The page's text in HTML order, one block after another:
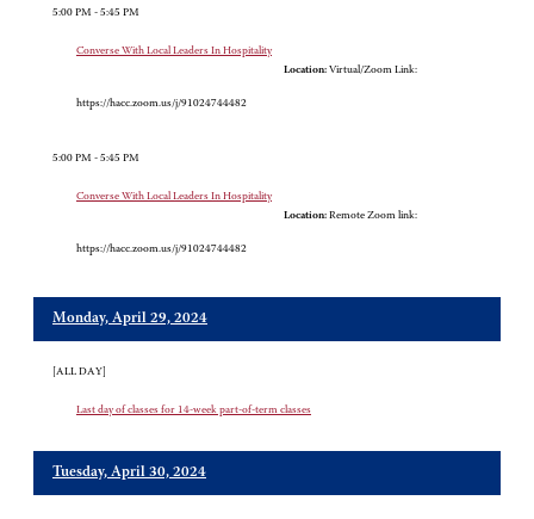
5:00 PM - 5:45 PM
Converse With Local Leaders In Hospitality
Location: Virtual/Zoom Link:
https://hacc.zoom.us/j/91024744482
5:00 PM - 5:45 PM
Converse With Local Leaders In Hospitality
Location: Remote Zoom link:
https://hacc.zoom.us/j/91024744482
Monday, April 29, 2024
[ALL DAY]
Last day of classes for 14-week part-of-term classes
Tuesday, April 30, 2024